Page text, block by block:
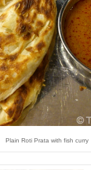
Plain Roti Prata with fish curry